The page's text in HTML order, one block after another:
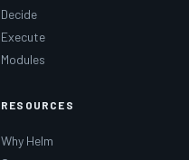
Decide
Execute
Modules
RESOURCES
Why Helm